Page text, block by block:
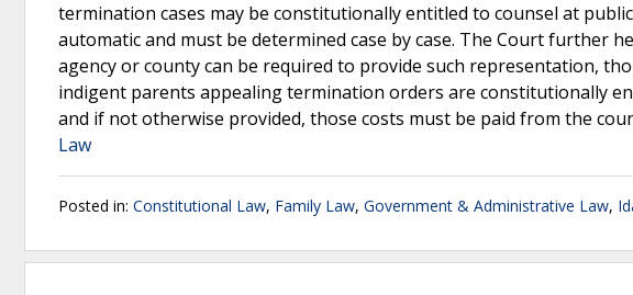
termination cases may be constitutionally entitled to counsel at
automatic and must be determined case by case. The Court further
agency or county can be required to provide such representation,
indigent parents appealing termination orders are constitutionally
and if not otherwise provided, those costs must be paid from the
Law
Posted in: Constitutional Law, Family Law, Government & Administrative Law,